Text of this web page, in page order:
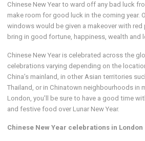
Chinese New Year to ward off any bad luck
make room for good luck in the coming year.
windows would be given a makeover with
bring in good fortune, happiness, wealth and
Chinese New Year is celebrated across the
celebrations varying depending on the
China’s mainland, in other Asian territories
Thailand, or in Chinatown neighbourhoods in
London, you’ll be sure to have a good time
and festive food over Lunar New Year.
Chinese New Year celebrations in London